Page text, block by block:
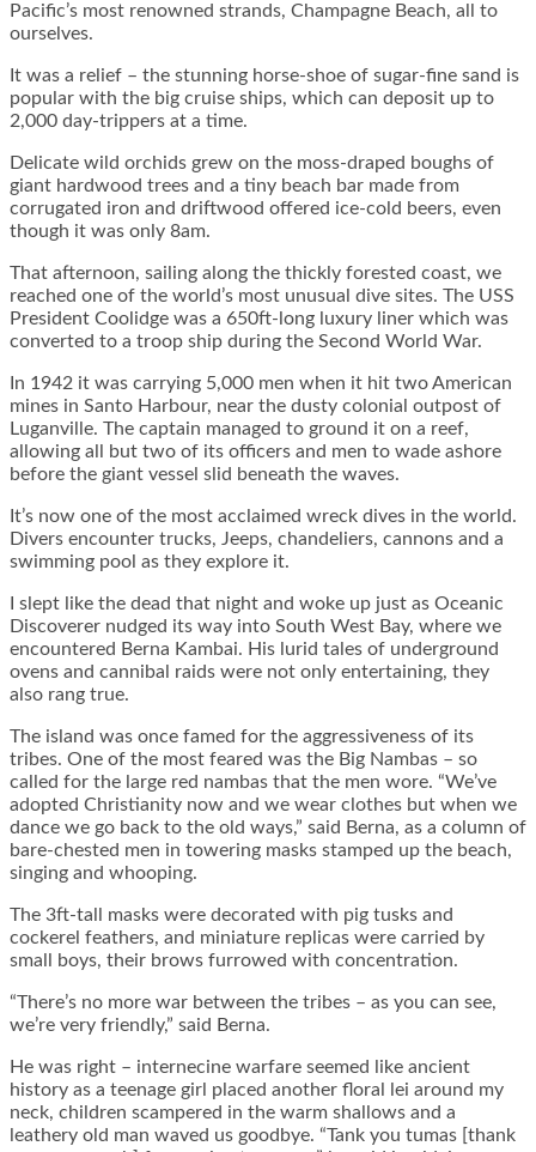
Pacific’s most renowned strands, Champagne Beach, all to
ourselves.
It was a relief – the stunning horse-shoe of sugar-fine sand is
popular with the big cruise ships, which can deposit up to
2,000 day-trippers at a time.
Delicate wild orchids grew on the moss-draped boughs of
giant hardwood trees and a tiny beach bar made from
corrugated iron and driftwood offered ice-cold beers, even
though it was only 8am.
That afternoon, sailing along the thickly forested coast, we
reached one of the world’s most unusual dive sites. The USS
President Coolidge was a 650ft-long luxury liner which was
converted to a troop ship during the Second World War.
In 1942 it was carrying 5,000 men when it hit two American
mines in Santo Harbour, near the dusty colonial outpost of
Luganville. The captain managed to ground it on a reef,
allowing all but two of its officers and men to wade ashore
before the giant vessel slid beneath the waves.
It’s now one of the most acclaimed wreck dives in the world.
Divers encounter trucks, Jeeps, chandeliers, cannons and a
swimming pool as they explore it.
I slept like the dead that night and woke up just as Oceanic
Discoverer nudged its way into South West Bay, where we
encountered Berna Kambai. His lurid tales of underground
ovens and cannibal raids were not only entertaining, they
also rang true.
The island was once famed for the aggressiveness of its
tribes. One of the most feared was the Big Nambas – so
called for the large red nambas that the men wore. “We’ve
adopted Christianity now and we wear clothes but when we
dance we go back to the old ways,” said Berna, as a column of
bare-chested men in towering masks stamped up the beach,
singing and whooping.
The 3ft-tall masks were decorated with pig tusks and
cockerel feathers, and miniature replicas were carried by
small boys, their brows furrowed with concentration.
“There’s no more war between the tribes – as you can see,
we’re very friendly,” said Berna.
He was right – internecine warfare seemed like ancient
history as a teenage girl placed another floral lei around my
neck, children scampered in the warm shallows and a
leathery old man waved us goodbye. “Tank you tumas [thank